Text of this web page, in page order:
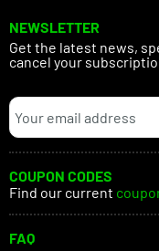
NEWSLETTER
Get the latest news,
cancel your
COUPON CODES
Find our current
FAQ